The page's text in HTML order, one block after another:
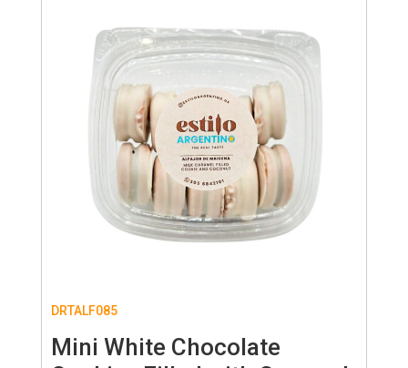
DRTALF085
Mini White Chocolate